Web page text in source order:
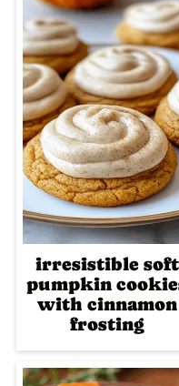
irresistible soft
pumpkin
with cinnamon
frosting